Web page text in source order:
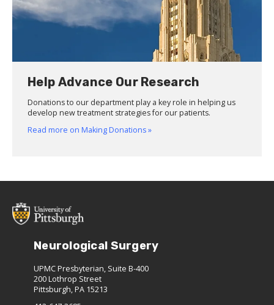
Help Advance Our Research
Donations to our department play a key role in helping us
develop new treatment strategies for our patients.
Read more on Making Donations »
Neurological Surgery
UPMC Presbyterian, Suite B-400
200 Lothrop Street
Pittsburgh, PA 15213